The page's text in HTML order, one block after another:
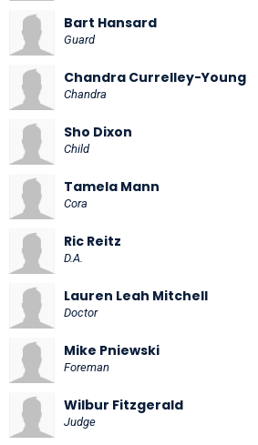
Bart Hansard
Guard
Chandra Currelley-Young
Chandra
Sho Dixon
Child
Tamela Mann
Cora
Ric Reitz
D.A.
Lauren Leah Mitchell
Doctor
Mike Pniewski
Foreman
Wilbur Fitzgerald
Judge